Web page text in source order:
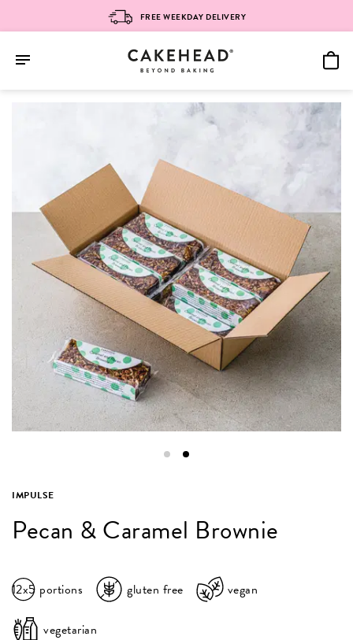
IMPULSE
Pecan & Caramel Brownie
12x5 portions gluten free vegan
vegetarian
FREE WEEKDAY DELIVERY